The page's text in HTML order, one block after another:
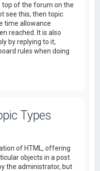
top of the forum on the
see this, then topic
time allowance
reached. It is also
by replying to it,
rules when doing
Types
of HTML, offering
objects in a post.
the administrator, but